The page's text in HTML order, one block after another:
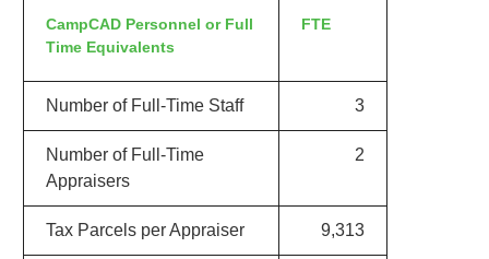
CampCAD Personnel or Full
Time Equivalents
FTE
Number of Full-Time Staff 3
Number of Full-Time
Appraisers
2
Tax Parcels per Appraiser 9,313